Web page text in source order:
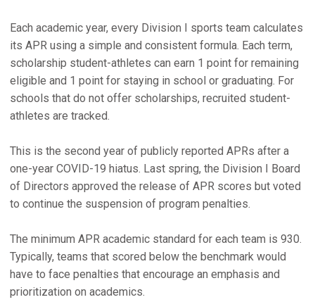
Each academic year, every Division I sports team calculates
its APR using a simple and consistent formula. Each term,
scholarship student-athletes can earn 1 point for remaining
eligible and 1 point for staying in school or graduating. For
schools that do not offer scholarships, recruited student-
athletes are tracked.
This is the second year of publicly reported APRs after a
one-year COVID-19 hiatus. Last spring, the Division I Board
of Directors approved the release of APR scores but voted
to continue the suspension of program penalties.
The minimum APR academic standard for each team is 930.
Typically, teams that scored below the benchmark would
have to face penalties that encourage an emphasis and
prioritization on academics.